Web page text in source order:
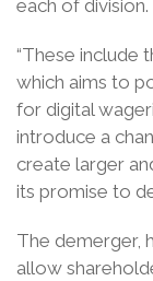
each of division.
“These include
which aims to
for digital
introduce a
create larger
its promise to
The demerger,
allow